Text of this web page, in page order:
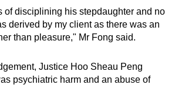
of disciplining his stepdaughter and no
derived by my client as there was an
than pleasure," Mr Fong said.
Justice Hoo Sheau Peng
psychiatric harm and an abuse of